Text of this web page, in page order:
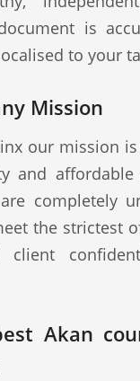
is
to your
Mission
our mission
and affordable
completely
the strictest
client
Akan